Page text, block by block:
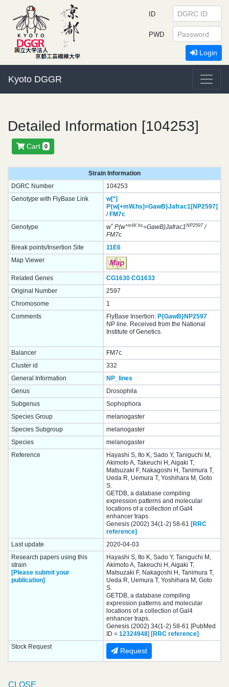
Kyoto DGGR
ID
PWD
Login
Detailed Information [104253]
Cart 0
Strain Information
DGRC Number
104253
Genotype with FlyBase Link
w[*]
P{w[+mW.hs]=GawB}Jafrac1[NP2597]
/ FM7c
Genotype
w*P{w+mW.hs=GawB}Jafrac1NP2597 /
FM7c
Break points/Insertion Site
11E6
Map Viewer
Related Genes CG1630 CG1633
Original Number
2597
Chromosome
1
Comments
FlyBase Insertion: P{GawB}NP2597
NP line. Received from the National
Institute of Genetics.
Balancer
FM7c
Cluster id
332
General Information
NP_lines
Genus
Drosophila
Subgenus
Sophophora
Species Group
melanogaster
Species Subgroup
melanogaster
Species
melanogaster
Reference
Hayashi S, Ito K, Sado Y, Taniguchi M,
Akimoto A, Takeuchi H, Aigaki T,
Matsuzaki F, Nakagoshi H, Tanimura T,
Ueda R, Uemura T, Yoshihara M, Goto
S.
GETDB, a database compiling
expression patterns and molecular
locations of a collection of Gal4
enhancer traps.
Genesis (2002) 34(1-2) 58-61 [RRC
reference]
Last update
2020-04-03
Research papers using this
strain
[Please submit your
publication]
Hayashi S, Ito K, Sado Y, Taniguchi M,
Akimoto A, Takeuchi H, Aigaki T,
Matsuzaki F, Nakagoshi H, Tanimura T,
Ueda R, Uemura T, Yoshihara M, Goto
S.
GETDB, a database compiling
expression patterns and molecular
locations of a collection of Gal4
enhancer traps.
Genesis (2002) 34(1-2) 58-61 [PubMed
ID = 12324948] [RRC reference]
Stock Request
Request
CLOSE